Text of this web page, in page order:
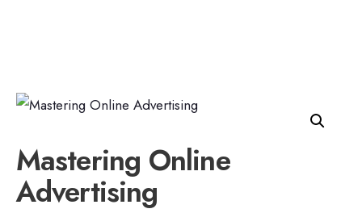
Mastering Online
Advertising